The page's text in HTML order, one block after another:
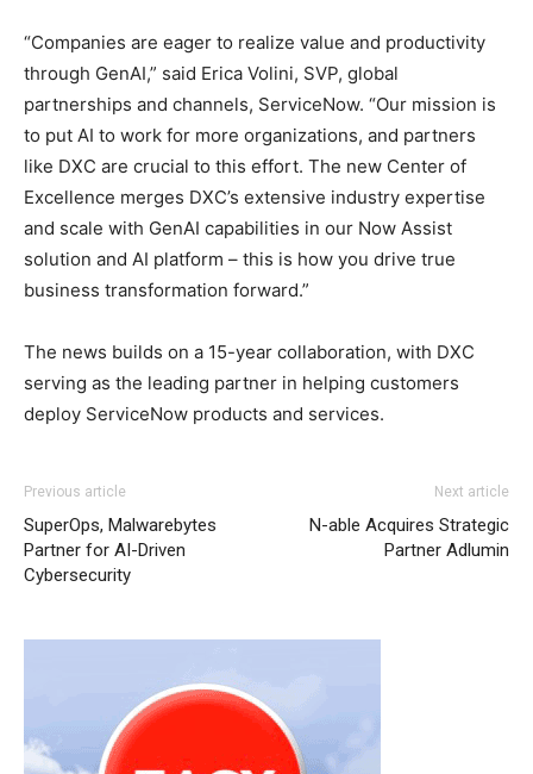
“Companies are eager to realize value and productivity
through GenAI,” said Erica Volini, SVP, global
partnerships and channels, ServiceNow. “Our mission is
to put AI to work for more organizations, and partners
like DXC are crucial to this effort. The new Center of
Excellence merges DXC’s extensive industry expertise
and scale with GenAI capabilities in our Now Assist
solution and AI platform – this is how you drive true
business transformation forward.”
The news builds on a 15-year collaboration, with DXC
serving as the leading partner in helping customers
deploy ServiceNow products and services.
Previous article
SuperOps, Malwarebytes
Partner for AI-Driven
Cybersecurity
Next article
N-able Acquires Strategic
Partner Adlumin